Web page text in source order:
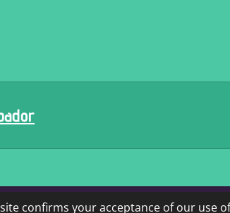
confirms your acceptance of our use of